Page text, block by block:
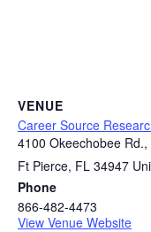
VENUE
Career Source
4100 Okeechobee Rd.,
Ft Pierce, FL 34947
Phone
866-482-4473
View Venue Website